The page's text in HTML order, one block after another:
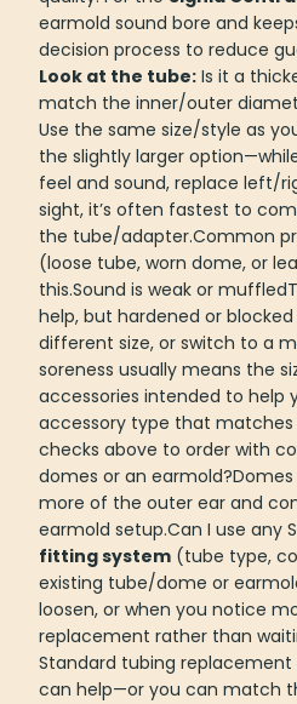
earmold sound bore and
decision process to reduce
Look at the tube: Is it a
match the inner/outer
Use the same size/style as
the slightly larger
feel and sound, replace left/
sight, it’s often fastest to
the tube/adapter.Common
(loose tube, worn dome, or
this.Sound is weak or
help, but hardened or
different size, or switch to a
soreness usually means the
accessories intended to help
accessory type that
checks above to order with
domes or an
more of the outer ear and
earmold setup.Can I use any
fitting system (tube type,
existing tube/dome or
loosen, or when you notice
replacement rather than
Standard tubing replacement
can help—or you can match